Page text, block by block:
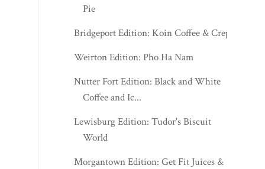
Pie
Bridgeport Edition: Koin Coffee & Crepes
Weirton Edition: Pho Ha Nam
Nutter Fort Edition: Black and White
Coffee and Ic...
Lewisburg Edition: Tudor's Biscuit
World
Morgantown Edition: Get Fit Juices &